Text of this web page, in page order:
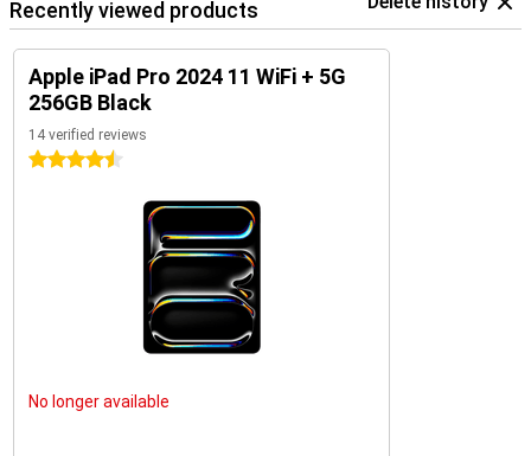
Recently viewed products
Apple iPad Pro 2024 11 WiFi + 5G
256GB Black
14 verified reviews
4.5 stars
No longer available